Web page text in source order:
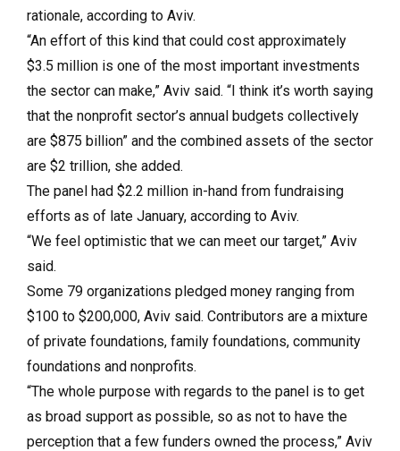
rationale, according to Aviv.
“An effort of this kind that could cost approximately
$3.5 million is one of the most important investments
the sector can make,” Aviv said. “I think it’s worth saying
that the nonprofit sector’s annual budgets collectively
are $875 billion” and the combined assets of the sector
are $2 trillion, she added.
The panel had $2.2 million in-hand from fundraising
efforts as of late January, according to Aviv.
“We feel optimistic that we can meet our target,” Aviv
said.
Some 79 organizations pledged money ranging from
$100 to $200,000, Aviv said. Contributors are a mixture
of private foundations, family foundations, community
foundations and nonprofits.
“The whole purpose with regards to the panel is to get
as broad support as possible, so as not to have the
perception that a few funders owned the process,” Aviv